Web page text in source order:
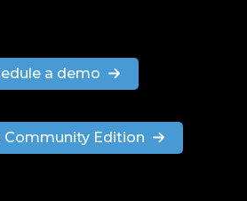
a demo
Community Edition